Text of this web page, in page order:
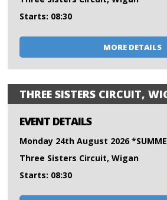
Starts: 08:30
MORE DETAILS
THREE SISTERS CIRCUIT,
EVENT DETAILS
Monday 24th August 2026
Three Sisters Circuit, Wigan
Starts: 08:30